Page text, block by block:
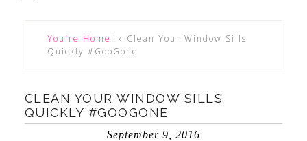
You're Home! » Clean Your Window Sills
Quickly #GooGone
CLEAN YOUR WINDOW SILLS
QUICKLY #GOOGONE
September 9, 2016